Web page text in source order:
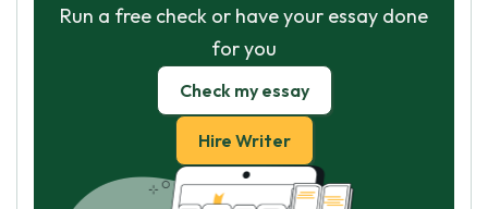
Run a free check or have your essay done
for you
Check my essay
Hire Writer